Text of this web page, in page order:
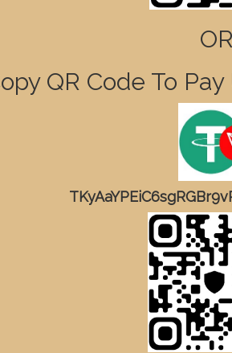
OR
QR Code To